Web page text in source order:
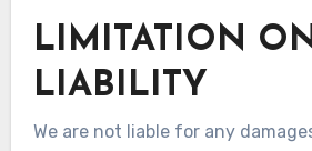
LIMITATION
LIABILITY
We are not liable for any